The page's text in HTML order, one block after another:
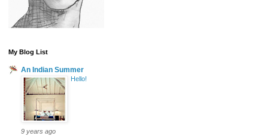
My Blog List
An Indian Summer
Hello!
9 years ago